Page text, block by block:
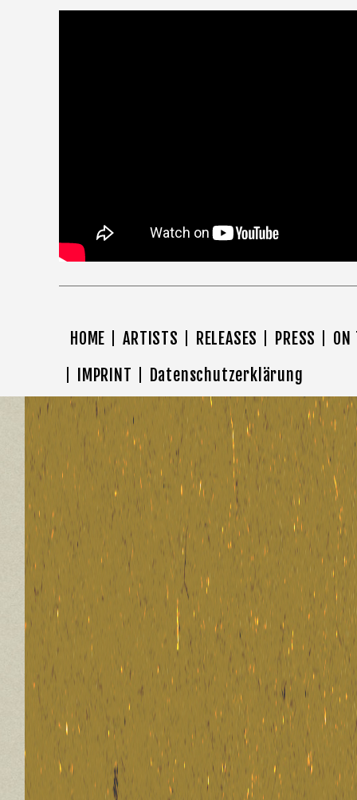
HOME ARTISTS RELEASES PRESS
ON
IMPRINT
Datenschutzerklärung